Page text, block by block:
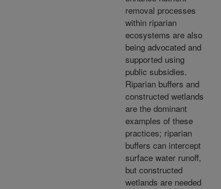
removal processes
within riparian
ecosystems are also
being advocated and
supported using
public subsidies.
Riparian buffers and
constructed wetlands
are the dominant
examples of these
practices; riparian
buffers can intercept
surface water runoff,
but constructed
wetlands are needed